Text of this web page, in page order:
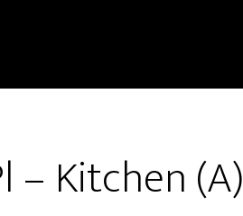
– Kitchen (A)